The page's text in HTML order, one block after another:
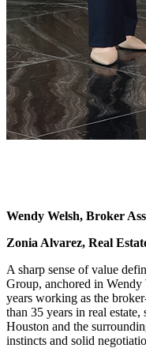
Wendy Welsh, Broker
Zonia Alvarez, Real
A sharp sense of value
Group, anchored in Wendy
years working as the
than 35 years in real estate,
Houston and the
instincts and solid